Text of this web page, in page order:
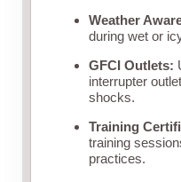
Weather
during wet or
GFCI Outlets:
interrupter
shocks.
Training
training
practices.